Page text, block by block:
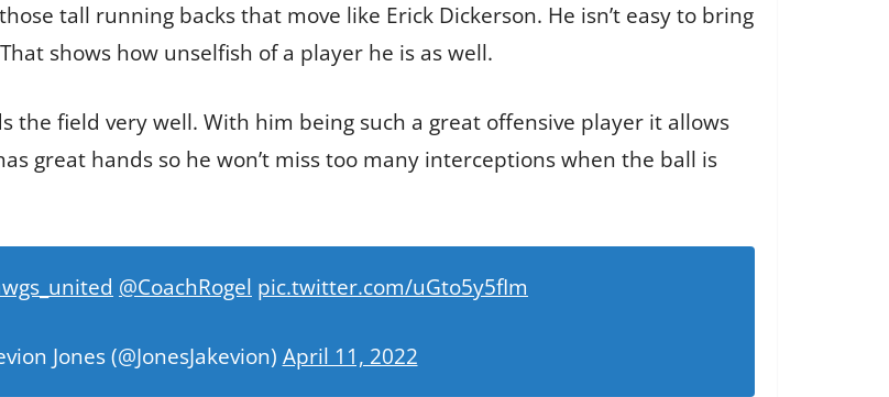
tall running backs that move like Erick Dickerson. He isn’t easy to bring
shows how unselfish of a player he is as well.
the field very well. With him being such a great offensive player it allows
great hands so he won’t miss too many interceptions when the ball is
@CoachRogel pic.twitter.com/uGto5y5fIm
Jones (@JonesJakevion) April 11, 2022